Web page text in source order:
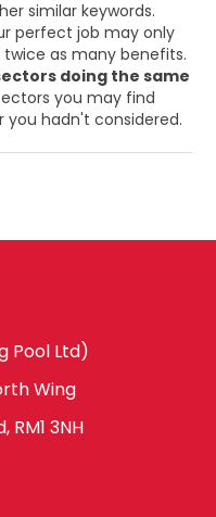
similar keywords.
perfect job may only
as many benefits.
doing the same
you may find
hadn't considered.
Pool Ltd)
Wing
3NH